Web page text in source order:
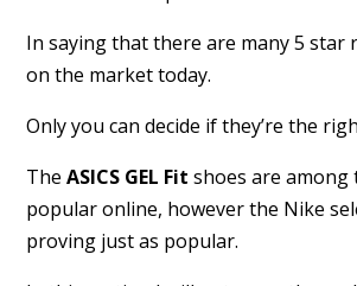
In saying that there are many 5 star
on the market today.
Only you can decide if they’re the
The ASICS GEL Fit shoes are among
popular online, however the Nike
proving just as popular.